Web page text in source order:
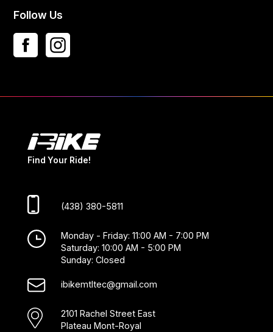
Follow Us
Find Your Ride!
(438) 380-5811
Monday - Friday: 11:00 AM - 7:00 PM
Saturday: 10:00 AM - 5:00 PM
Sunday: Closed
ibikemtltec@gmail.com
2101 Rachel Street East
Plateau Mont-Royal